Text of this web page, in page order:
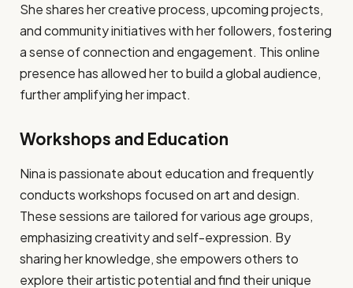
She shares her creative process, upcoming projects,
and community initiatives with her followers, fostering
a sense of connection and engagement. This online
presence has allowed her to build a global audience,
further amplifying her impact.
Workshops and Education
Nina is passionate about education and frequently
conducts workshops focused on art and design.
These sessions are tailored for various age groups,
emphasizing creativity and self-expression. By
sharing her knowledge, she empowers others to
explore their artistic potential and find their unique